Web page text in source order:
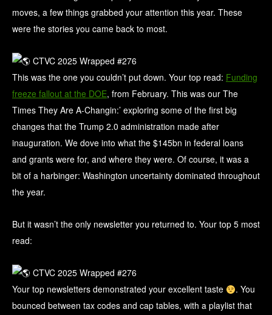
moves, a few things grabbed your attention this year. These
were the stories you came back to most.
This was the one you couldn’t put down. Your top read: Funding
freeze fallout at the DOE, from February. This was our The
Times They Are A-Changin:’ exploring some of the first big
changes that the Trump 2.0 administration made after
inauguration. We dove into what the $145bn in federal loans
and grants were for, and where they were. Of course, it was a
bit of a harbinger: Washington uncertainty dominated throughout
the year.
But it wasn’t the only newsletter you returned to. Your top 5 most
read:
Your top newsletters demonstrated your excellent taste
. You
bounced between tax codes and cap tables, with a playlist that